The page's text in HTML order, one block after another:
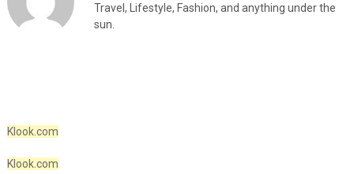
Travel, Lifestyle, Fashion, and anything under the
sun.
Klook.com
Klook.com